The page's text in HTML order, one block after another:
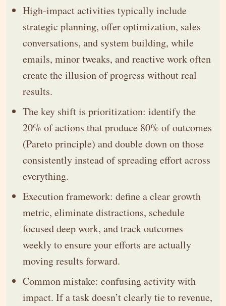
High-impact activities typically include
strategic planning, offer optimization, sales
conversations, and system building, while
emails, minor tweaks, and reactive work often
create the illusion of progress without real
results.
The key shift is prioritization: identify the
20% of actions that produce 80% of outcomes
(Pareto principle) and double down on those
consistently instead of spreading effort across
everything.
Execution framework: define a clear growth
metric, eliminate distractions, schedule
focused deep work, and track outcomes
weekly to ensure your efforts are actually
moving results forward.
Common mistake: confusing activity with
impact. If a task doesn’t clearly tie to revenue,